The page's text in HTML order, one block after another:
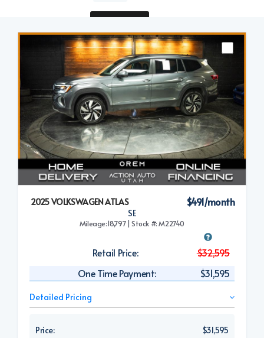
Compare
2025 VOLKSWAGEN ATLAS
SE
$491/month
Mileage:18,797 | Stock #: M22740
Retail Price:
$32,595
One Time Payment:
$31,595
Detailed Pricing
Price:
$31,595